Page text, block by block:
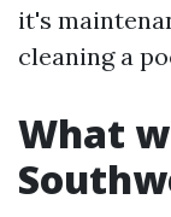
it's
cleaning a
What